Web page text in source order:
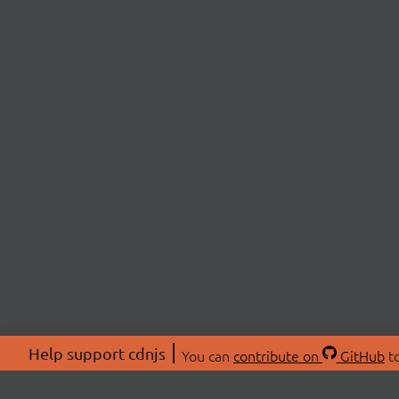
Help support cdnjs You can contribute on GitHub